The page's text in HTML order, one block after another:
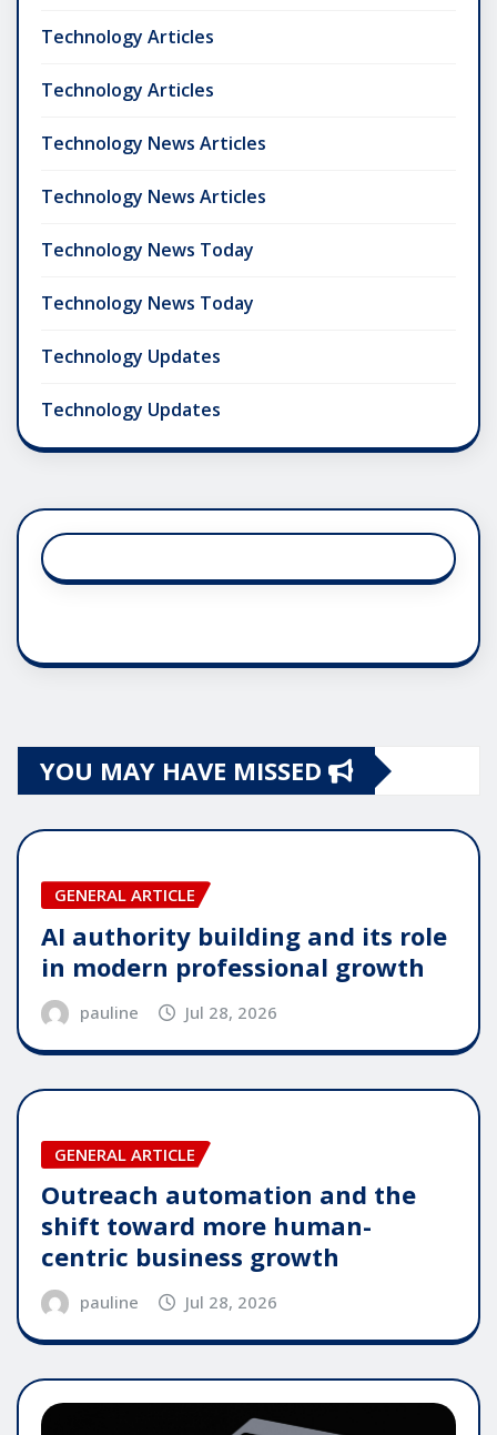
Technology Articles
Technology Articles
Technology News Articles
Technology News Articles
Technology News Today
Technology News Today
Technology Updates
Technology Updates
YOU MAY HAVE MISSED
GENERAL ARTICLE
AI authority building and its role
in modern professional growth
pauline Jul 28, 2026
GENERAL ARTICLE
Outreach automation and the
shift toward more human-
centric business growth
pauline Jul 28, 2026